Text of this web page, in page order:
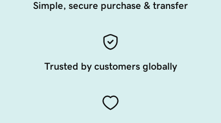
Simple, secure purchase & transfer
Trusted by customers globally